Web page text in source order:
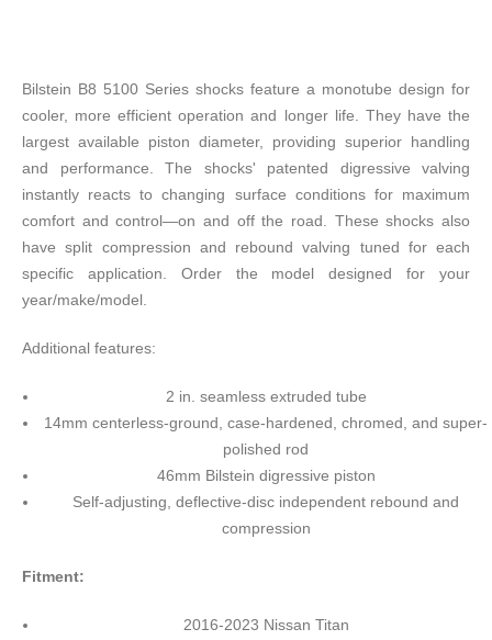
Bilstein B8 5100 Series shocks feature a monotube design for
cooler, more efficient operation and longer life. They have the
largest available piston diameter, providing superior handling
and performance. The shocks' patented digressive valving
instantly reacts to changing surface conditions for maximum
comfort and control—on and off the road. These shocks also
have split compression and rebound valving tuned for each
specific application. Order the model designed for your
year/make/model.
Additional features:
2 in. seamless extruded tube
14mm centerless-ground, case-hardened, chromed, and super-
polished rod
46mm Bilstein digressive piston
Self-adjusting, deflective-disc independent rebound and
compression
Fitment:
2016-2023 Nissan Titan